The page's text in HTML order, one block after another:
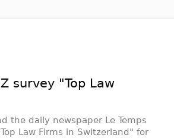
survey "Top Law
the daily newspaper Le Temps
Law Firms in Switzerland" for